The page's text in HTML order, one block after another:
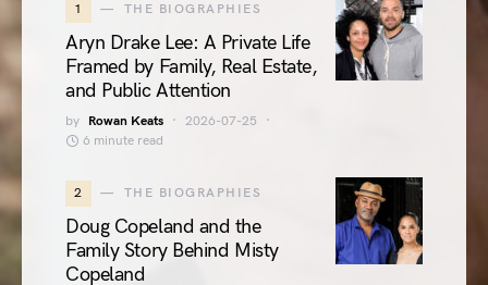
1 THE BIOGRAPHIES
Aryn Drake Lee: A Private Life
Framed by Family, Real Estate,
and Public Attention
by Rowan Keats
2026-07-25
6 minute read
2 THE BIOGRAPHIES
Doug Copeland and the
Family Story Behind Misty
Copeland